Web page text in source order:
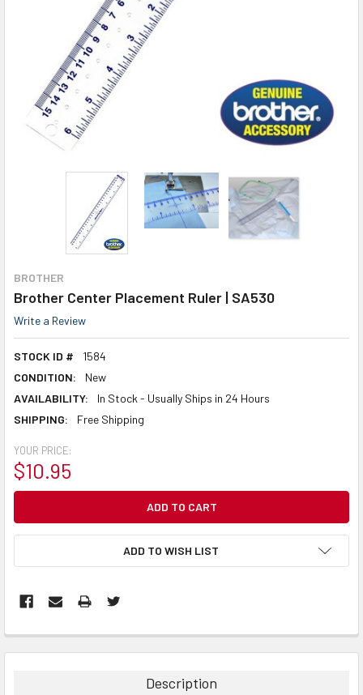
BROTHER
Brother Center Placement Ruler | SA530
Write a Review
STOCK ID #
1584
CONDITION:
New
AVAILABILITY:
In Stock - Usually Ships in 24 Hours
SHIPPING:
Free Shipping
YOUR PRICE:
$10.95
ADD TO WISH LIST
Description